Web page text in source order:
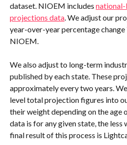
dataset. NIOEM includes
projections data. We adjust our
year-over-year percentage
NIOEM.
We also adjust to long-term
published by each state. These
approximately every two years.
level total projection figures into
their weight depending on the age
data is for any given state, the less
final result of this process is